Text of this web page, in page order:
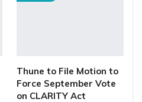
Thune to File Motion to
Force September Vote
on CLARITY Act